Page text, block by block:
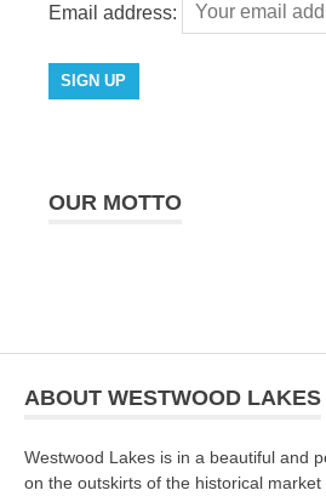
Email address:
OUR MOTTO
ABOUT WESTWOOD LAKES
Westwood Lakes is in a beautiful and
on the outskirts of the historical market